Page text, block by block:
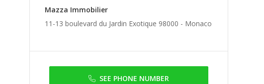
Mazza Immobilier
11-13 boulevard du Jardin Exotique 98000 - Monaco
SEE PHONE NUMBER